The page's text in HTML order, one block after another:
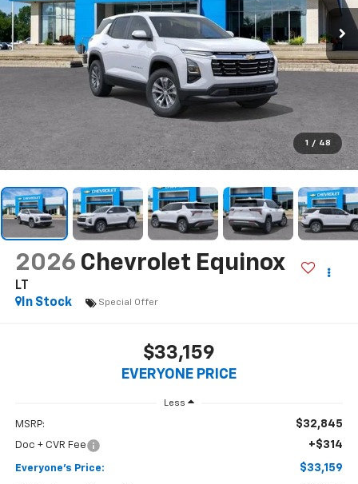
1 / 48
2026 Chevrolet Equinox
LT
In Stock
Special Offer
$33,159
EVERYONE PRICE
Less
MSRP: $32,845
Doc + CVR Fee +$314
Everyone's Price: $33,159